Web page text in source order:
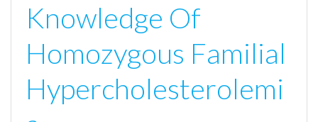
Knowledge Of
Homozygous Familial
Hypercholesterolemi